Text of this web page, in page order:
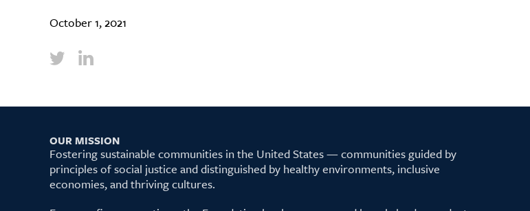
October 1, 2021
OUR MISSION
Fostering sustainable communities in the United States — communities guided by
principles of social justice and distinguished by healthy environments, inclusive
economies, and thriving cultures.